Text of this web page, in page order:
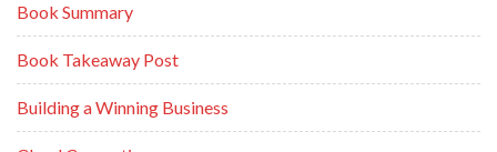
Book Summary
Book Takeaway Post
Building a Winning Business